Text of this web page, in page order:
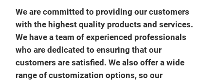
We are committed to providing our customers
with the highest quality products and services.
We have a team of experienced professionals
who are dedicated to ensuring that our
customers are satisfied. We also offer a wide
range of customization options, so our